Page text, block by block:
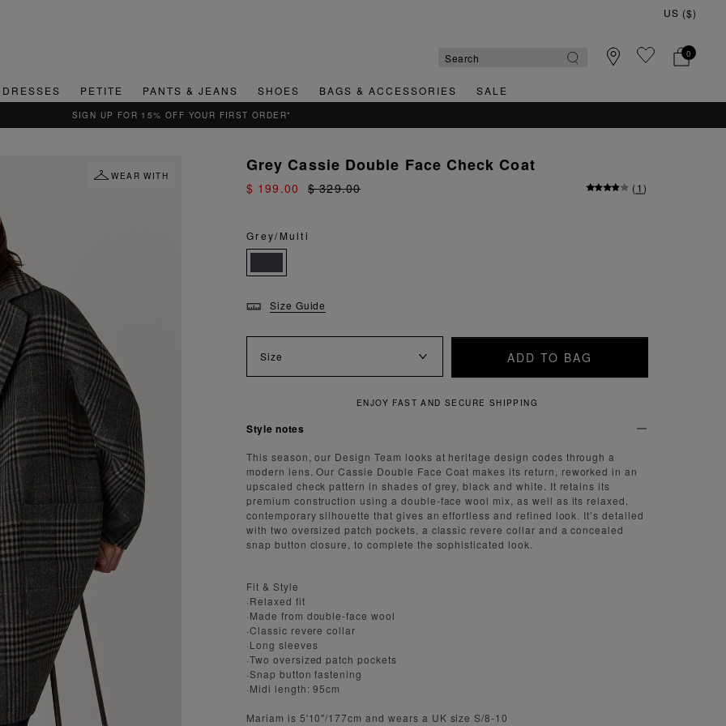
0
DRESSES PETITE PANTS & JEANS SHOES BAGS & ACCESSORIES SALE
QUICK & EASY RETURNS
WEAR WITH
Grey Cassie Double Face Check Coat
$ 199.00 $ 329.00 (1)
Grey/Multi
Size Guide
Size ADD TO BAG
FAST AND SECURE SHIPPING QUICK AND EASY RETURNS
Style notes
This season, our Design Team looks at heritage design codes through a
modern lens. Our Cassie Double Face Coat makes its return, reworked in an
upscaled check pattern in shades of grey, black and white. It retains its
premium construction using a double-face wool mix, as well as its relaxed,
contemporary silhouette that gives an effortless and refined look. It’s detailed
with two oversized patch pockets, a classic revere collar and a concealed
snap button closure, to complete the sophisticated look.
Fit & Style
·Relaxed fit
·Made from double-face wool
·Classic revere collar
·Long sleeves
·Two oversized patch pockets
·Snap button fastening
·Midi length: 95cm
Mariam is 5'10"/177cm and wears a UK size S/8-10